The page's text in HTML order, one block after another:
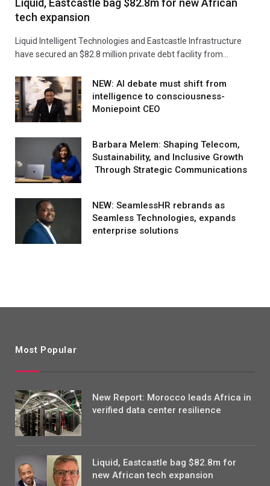
Liquid, Eastcastle bag $82.8m for new African
tech expansion
Liquid Intelligent Technologies and Eastcastle Infrastructure
have secured an $82.8 million private debt facility from…
NEW: AI debate must shift from
intelligence to consciousness-
Moniepoint CEO
Barbara Melem: Shaping Telecom,
Sustainability, and Inclusive Growth
Through Strategic Communications
NEW: SeamlessHR rebrands as
Seamless Technologies, expands
enterprise solutions
Most Popular
New Report: Morocco leads Africa in
verified data center resilience
Liquid, Eastcastle bag $82.8m for
new African tech expansion